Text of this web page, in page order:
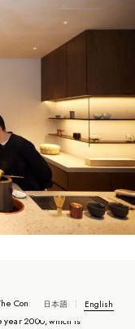
Conran Shop Japan. He
year 2000, which is
日本語 English